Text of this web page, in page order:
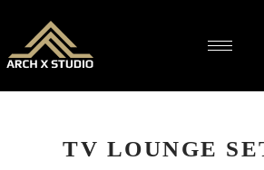
TV LOUNGE